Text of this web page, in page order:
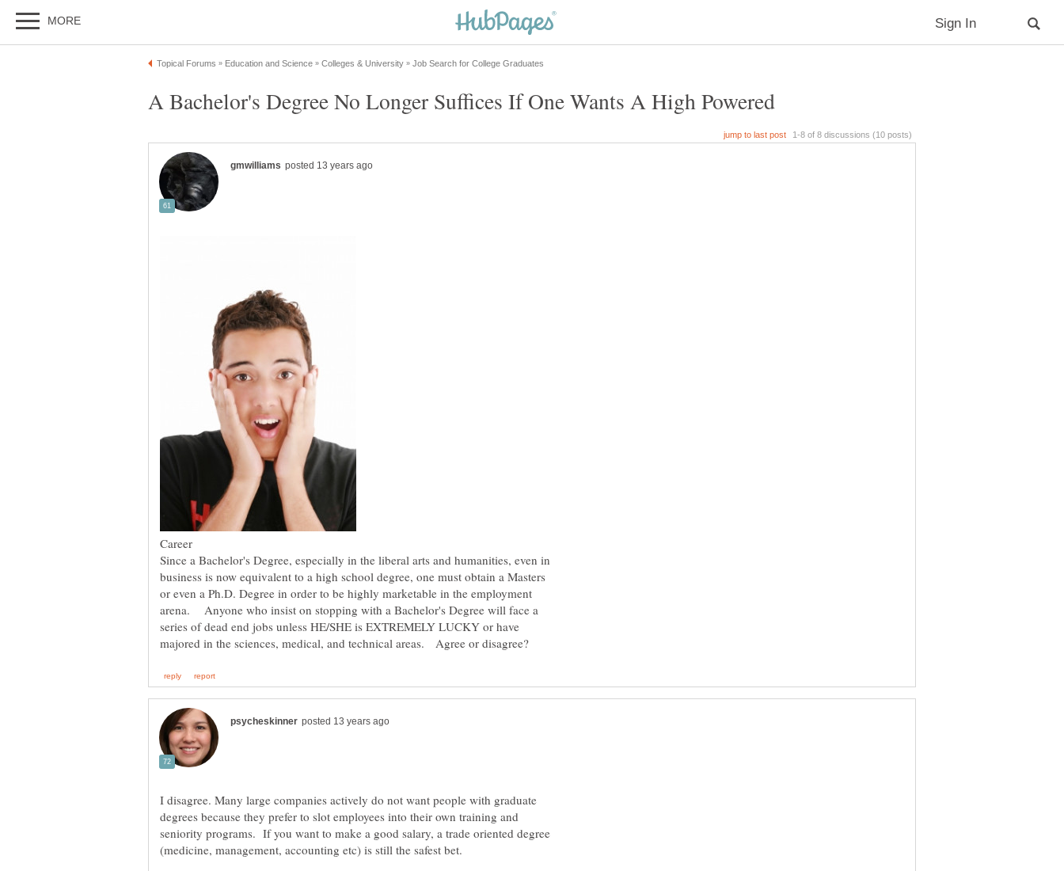
A Bachelor's Degree No Longer Suffices If One Wants A High Powered
Since a Bachelor's Degree, especially in the liberal arts and humanities, even in
business is now equivalent to a high school degree, one must obtain a Masters
or even a Ph.D. Degree in order to be highly marketable in the employment
arena. Anyone who insist on stopping with a Bachelor's Degree will face a
series of dead end jobs unless HE/SHE is EXTREMELY LUCKY or have
I disagree. Many large companies actively do not want people with graduate
degrees because they prefer to slot employees into their own training and
seniority programs. If you want to make a good salary, a trade oriented degree